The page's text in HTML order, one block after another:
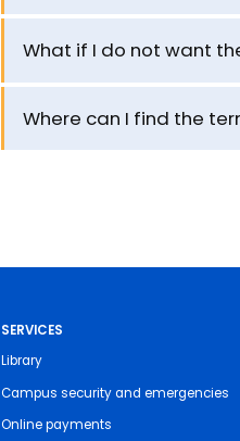
What if I do not want
Where can I find the
SERVICES
Library
Campus security and emergencies
Online payments